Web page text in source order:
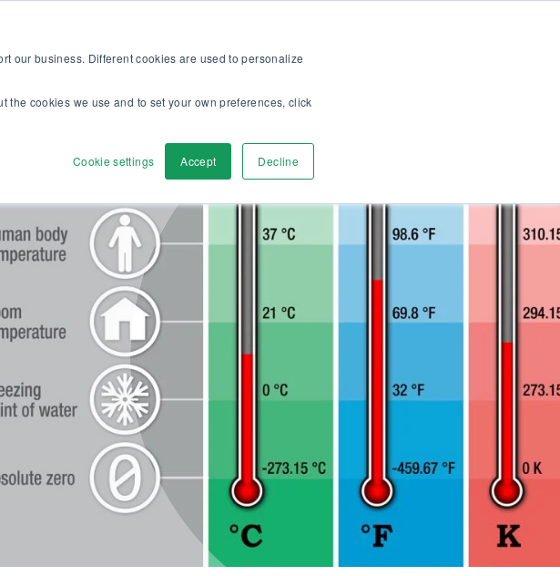
our business. Different cookies are used to personalize
the cookies we use and to set your own preferences, click
Cookie settings Accept Decline
Services Discover